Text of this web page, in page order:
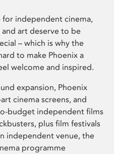
for independent cinema,
art deserve to be
– which is why the
to make Phoenix a
welcome and inspired.
expansion, Phoenix
cinema screens, and
budget independent films
plus film festivals
independent venue, the
programme